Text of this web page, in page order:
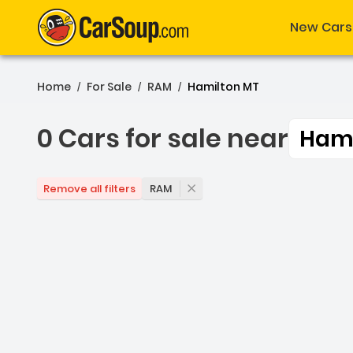
New Cars
Home / For Sale / RAM / Hamilton MT
0 Cars for sale near
0 Cars for sale near
Remove all filters RAM